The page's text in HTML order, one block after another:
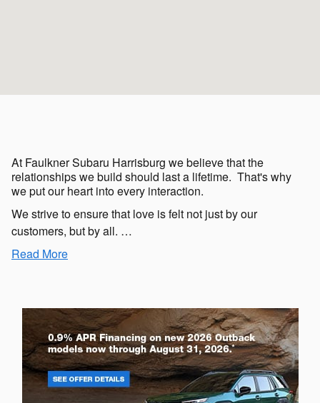
At Faulkner Subaru Harrisburg we believe that the
relationships we build should last a lifetime. That's why
we put our heart into every interaction.
We strive to ensure that love is felt not just by our
customers, but by all. …
Read More